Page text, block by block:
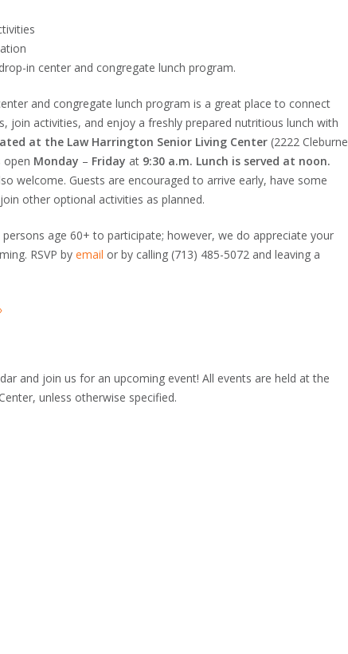
in center and congregate lunch program.
and congregate lunch program is a great place to connect
join activities, and enjoy a freshly prepared nutritious lunch with
at the Law Harrington Senior Living Center (2222 Cleburne
open Monday – Friday at 9:30 a.m. Lunch is served at noon.
welcome. Guests are encouraged to arrive early, have some
other optional activities as planned.
age 60+ to participate; however, we do appreciate your
RSVP by email or by calling (713) 485-5072 and leaving a
and join us for an upcoming event! All events are held at the
unless otherwise specified.